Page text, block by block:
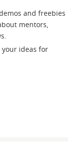
and freebies
mentors,
your ideas for